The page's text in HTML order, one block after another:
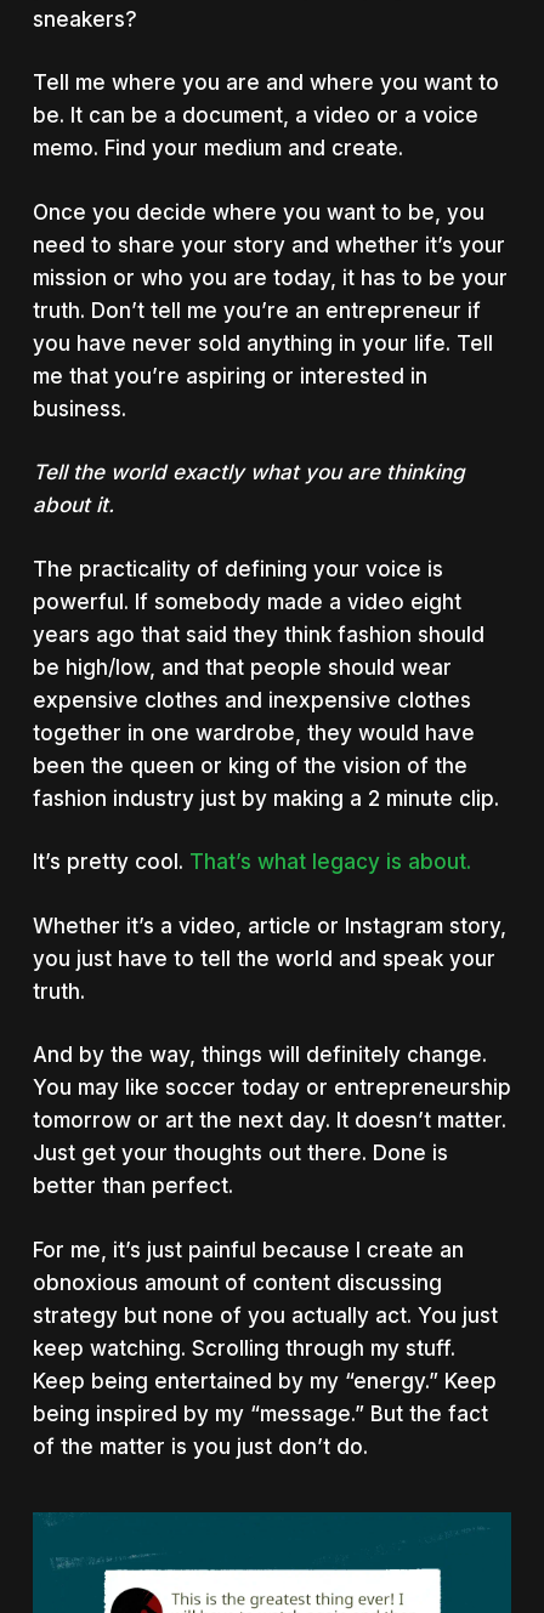
sneakers?
Tell me where you are and where you want to
be. It can be a document, a video or a voice
memo. Find your medium and create.
Once you decide where you want to be, you
need to share your story and whether it’s your
mission or who you are today, it has to be your
truth. Don’t tell me you’re an entrepreneur if
you have never sold anything in your life. Tell
me that you’re aspiring or interested in
business.
Tell the world exactly what you are thinking
about it.
The practicality of defining your voice is
powerful. If somebody made a video eight
years ago that said they think fashion should
be high/low, and that people should wear
expensive clothes and inexpensive clothes
together in one wardrobe, they would have
been the queen or king of the vision of the
fashion industry just by making a 2 minute clip.
It’s pretty cool. That’s what legacy is about.
Whether it’s a video, article or Instagram story,
you just have to tell the world and speak your
truth.
And by the way, things will definitely change.
You may like soccer today or entrepreneurship
tomorrow or art the next day. It doesn’t matter.
Just get your thoughts out there. Done is
better than perfect.
For me, it’s just painful because I create an
obnoxious amount of content discussing
strategy but none of you actually act. You just
keep watching. Scrolling through my stuff.
Keep being entertained by my “energy.” Keep
being inspired by my “message.” But the fact
of the matter is you just don’t do.